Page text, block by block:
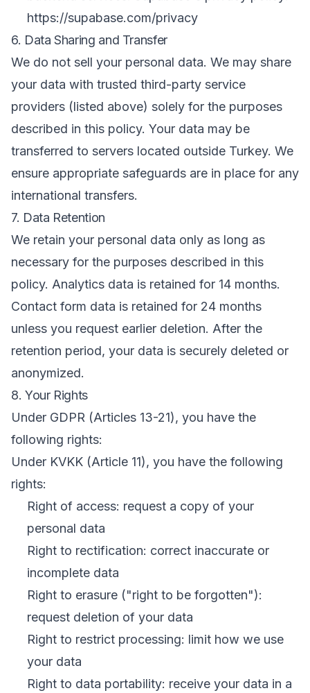
https://supabase.com/privacy
6. Data Sharing and Transfer
We do not sell your personal data. We may share
your data with trusted third-party service
providers (listed above) solely for the purposes
described in this policy. Your data may be
transferred to servers located outside Turkey. We
ensure appropriate safeguards are in place for any
international transfers.
7. Data Retention
We retain your personal data only as long as
necessary for the purposes described in this
policy. Analytics data is retained for 14 months.
Contact form data is retained for 24 months
unless you request earlier deletion. After the
retention period, your data is securely deleted or
anonymized.
8. Your Rights
Under GDPR (Articles 13-21), you have the
following rights:
Under KVKK (Article 11), you have the following
rights:
Right of access: request a copy of your
personal data
Right to rectification: correct inaccurate or
incomplete data
Right to erasure ("right to be forgotten"):
request deletion of your data
Right to restrict processing: limit how we use
your data
Right to data portability: receive your data in a